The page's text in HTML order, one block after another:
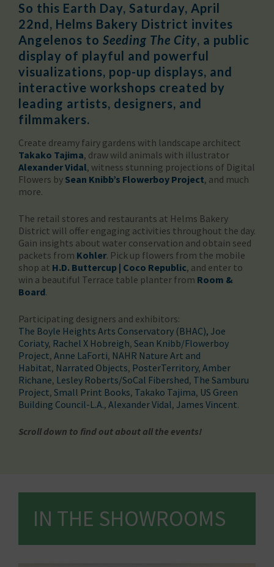
So this Earth Day, Saturday, April
22nd, Helms Bakery District invites
Angelenos to Seeding The City, a public
display of playful and powerful
visualizations, pop-up displays, and
interactive workshops created by
leading artists, designers, and
filmmakers.
Create dreamy fairy gardens with landscape architect
Takako Tajima, draw wild animals with illustrator
Alexander Vidal, witness stunning projections of Digital
Flowers by Sean Knibb’s Flowerboy Project, and much
more.
The retail stores and restaurants at Helms Bakery
District will offer engaging activities throughout the day.
Gain insights about water conservation and obtain seed
packets from Kohler. Pick up flowers from the mobile
shop at H.D. Buttercup | Coco Republic, and enter to
win a beautiful Terrace table planter from Room &
Board.
Participating designers and exhibitors:
The Boyle Heights Arts Conservatory (BHAC), Joe
Coriaty, Rachel X Hobreigh, Sean Knibb/Flowerboy
Project, Anne LaForti, NAHR Nature Art and
Habitat, Narrated Objects, PosterTerritory, Amber
Richane, Lesley Roberts/SoCal Fibershed, The Samburu
Project, Small Print Books, Takako Tajima, US Green
Building Council-L.A., Alexander Vidal, James Vincent.
Scroll down to find out about all the events!
IN THE SHOWROOMS